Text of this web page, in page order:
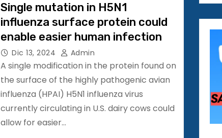
Single mutation in H5N1
influenza surface protein could
enable easier human infection
Dic 13, 2024 Admin
A single modification in the protein found on
the surface of the highly pathogenic avian
influenza (HPAI) H5N1 influenza virus
currently circulating in U.S. dairy cows could
allow for easier…